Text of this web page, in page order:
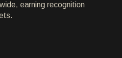
earning recognition